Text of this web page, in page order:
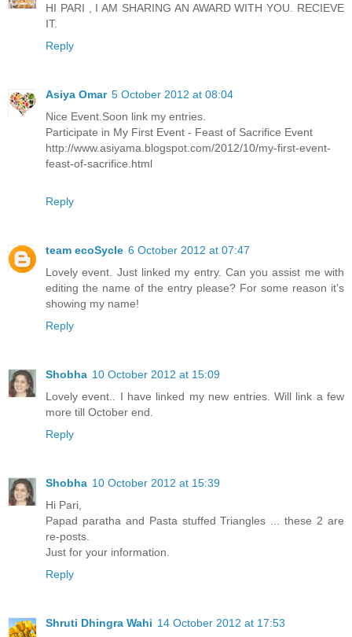
HI PARI , I AM SHARING AN AWARD WITH YOU. RECIEVE
IT.
Reply
Asiya Omar 5 October 2012 at 08:04
Nice Event.Soon link my entries.
Participate in My First Event - Feast of Sacrifice Event
http://www.asiyama.blogspot.com/2012/10/my-first-event-
feast-of-sacrifice.html
Reply
team ecoSycle 6 October 2012 at 07:47
Lovely event. Just linked my entry. Can you assist me with
editing the name of the entry please? For some reason it's
showing my name!
Reply
Shobha 10 October 2012 at 15:09
Lovely event.. I have linked my new entries. Will link a few
more till October end.
Reply
Shobha 10 October 2012 at 15:39
Hi Pari,
Papad paratha and Pasta stuffed Triangles ... these 2 are
re-posts.
Just for your information.
Reply
Shruti Dhingra Wahi 14 October 2012 at 17:53